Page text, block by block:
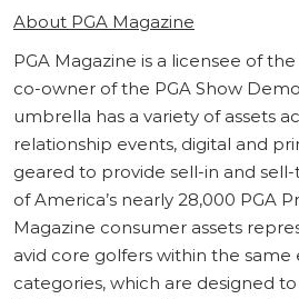
About PGA Magazine
PGA Magazine is a licensee of
co-owner of the PGA Show
umbrella has a variety of assets
relationship events, digital and
geared to provide sell-in and
of America’s nearly 28,000 PGA
Magazine consumer assets
avid core golfers within the
categories, which are designed